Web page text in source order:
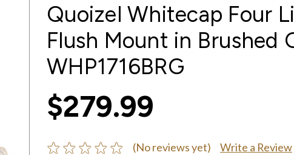
Quoizel Whitecap Four
Flush Mount in Brushed
WHP1716BRG
$279.99
(No reviews yet) Write a Review